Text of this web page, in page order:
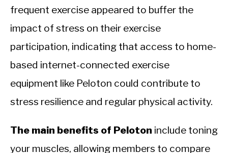
frequent exercise appeared to buffer the
impact of stress on their exercise
participation, indicating that access to home-
based internet-connected exercise
equipment like Peloton could contribute to
stress resilience and regular physical activity.
The main benefits of Peloton include toning
your muscles, allowing members to compare